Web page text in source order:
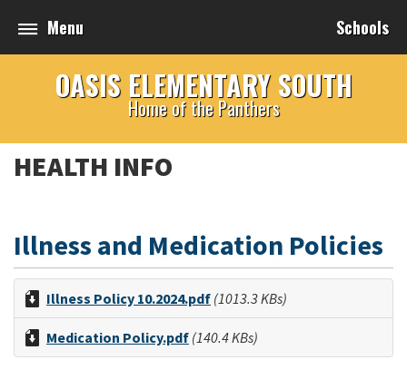
Menu Schools
OASIS ELEMENTARY SOUTH
Home of the Panthers
HEALTH INFO
Illness and Medication Policies
Illness Policy 10.2024.pdf (1013.3 KBs)
Medication Policy.pdf (140.4 KBs)